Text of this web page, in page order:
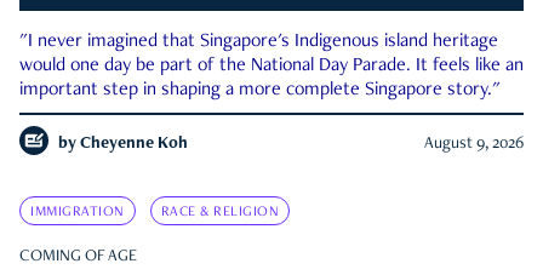
"I never imagined that Singapore's Indigenous island heritage
would one day be part of the National Day Parade. It feels like an
important step in shaping a more complete Singapore story."
by Cheyenne Koh August 9, 2026
IMMIGRATION RACE & RELIGION
COMING OF AGE